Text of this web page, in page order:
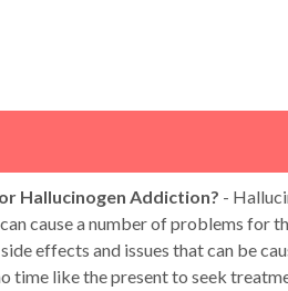
Hallucinogen Addiction? -
cause a number of problems for
effects and issues that can be
time like the present to seek